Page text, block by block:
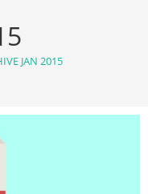
JAN 2015